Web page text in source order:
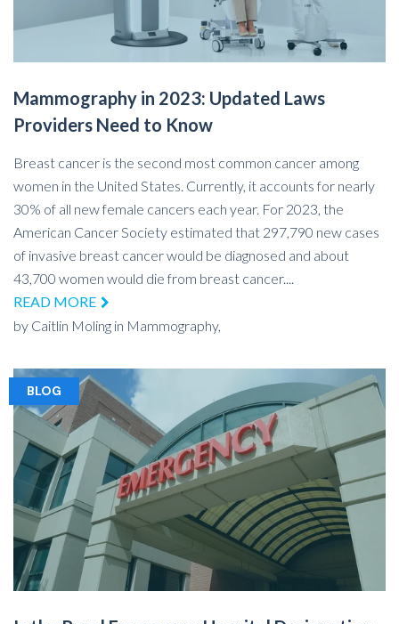
Mammography in 2023: Updated Laws
Providers Need to Know
Breast cancer is the second most common cancer among
women in the United States. Currently, it accounts for nearly
30% of all new female cancers each year. For 2023, the
American Cancer Society estimated that 297,790 new cases
of invasive breast cancer would be diagnosed and about
43,700 women would die from breast cancer....
READ MORE
by Caitlin Moling in Mammography,
BLOG